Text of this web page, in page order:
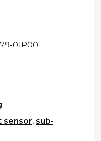
01P00
sensor, sub-